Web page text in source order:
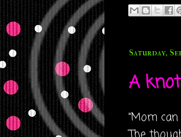
Saturday,
A
"Mom